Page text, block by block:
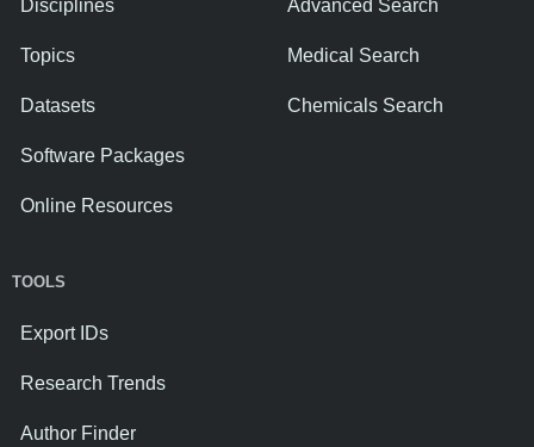
Disciplines
Topics
Datasets
Software Packages
Online Resources
Advanced Search
Medical Search
Chemicals Search
TOOLS
Export IDs
Research Trends
Author Finder